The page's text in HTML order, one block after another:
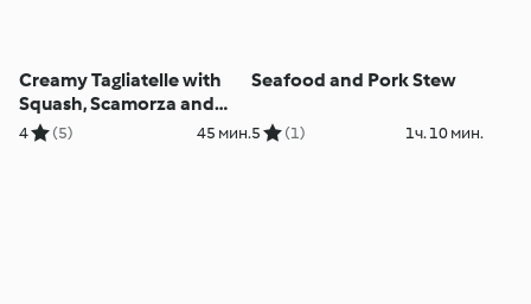
Creamy Tagliatelle with
Squash, Scamorza and
Pecorino
4 (5) 45 мин.
Seafood and Pork Stew
5 (1) 1ч. 10 мин.